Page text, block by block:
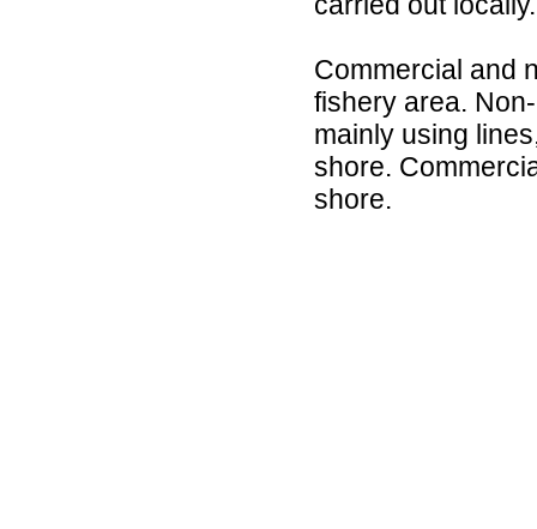
Commercial and
fishery area.
mainly using
shore.
shore.